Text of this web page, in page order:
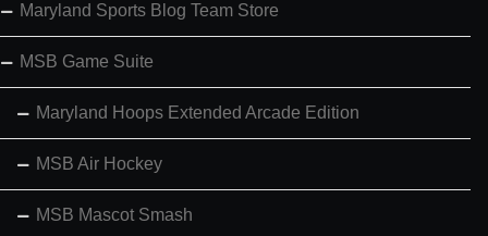
Maryland Sports Blog Team Store
MSB Game Suite
Maryland Hoops Extended Arcade Edition
MSB Air Hockey
MSB Mascot Smash